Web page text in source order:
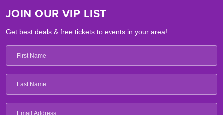
JOIN OUR VIP LIST
Get best deals & free tickets to events in your area!